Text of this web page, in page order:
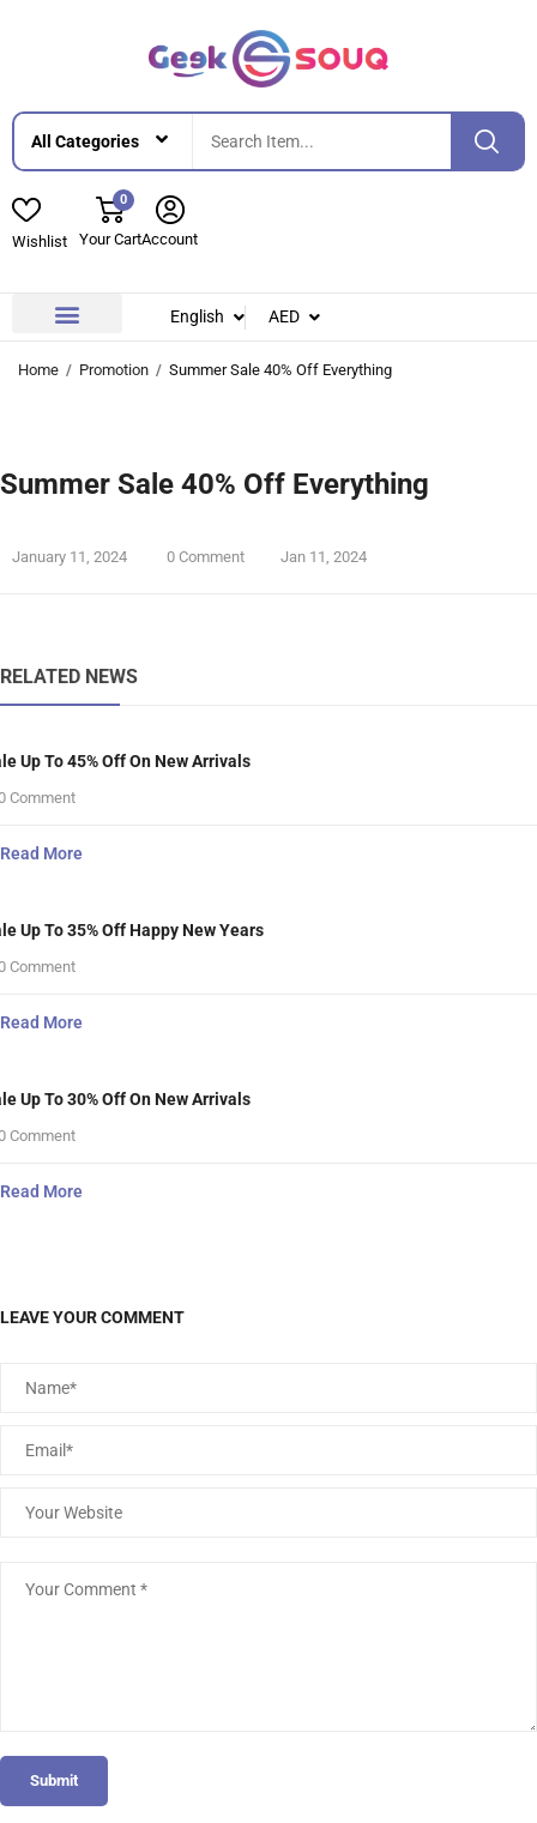
Wishlist
0
Your CartAccount
English AED
Home Promotion Summer Sale 40% Off Everything
Summer Sale 40% Off Everything
January 11, 2024 0 Comment Jan 11, 2024
RELATED NEWS
Up To 45% Off On New Arrivals
Comment
Read More
Up To 35% Off Happy New Years
Comment
Read More
Up To 30% Off On New Arrivals
Comment
Read More
LEAVE YOUR COMMENT
Submit